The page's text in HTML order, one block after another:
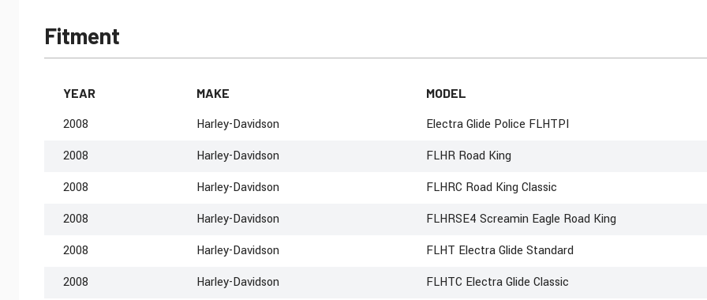
Fitment
YEAR MAKE MODEL
2008 Harley-Davidson
Electra Glide Police FLHTPI
2008
Harley-Davidson
FLHR Road King
2008
Harley-Davidson
FLHRC Road King Classic
2008
Harley-Davidson
FLHRSE4 Screamin Eagle Road King
2008
Harley-Davidson
FLHT Electra Glide Standard
2008
Harley-Davidson
FLHTC Electra Glide Classic